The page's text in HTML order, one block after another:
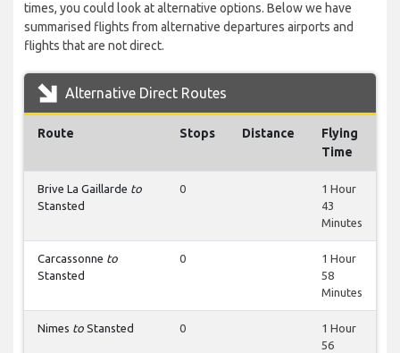
times, you could look at alternative options. Below we have
summarised flights from alternative departures airports and
flights that are not direct.
Alternative Direct Routes
Route Stops Distance
Flying
Time
Brive La Gaillarde to
Stansted
0
1 Hour
43
Minutes
Carcassonne to
Stansted
0
1 Hour
58
Minutes
Nimes to Stansted 0
1 Hour
56